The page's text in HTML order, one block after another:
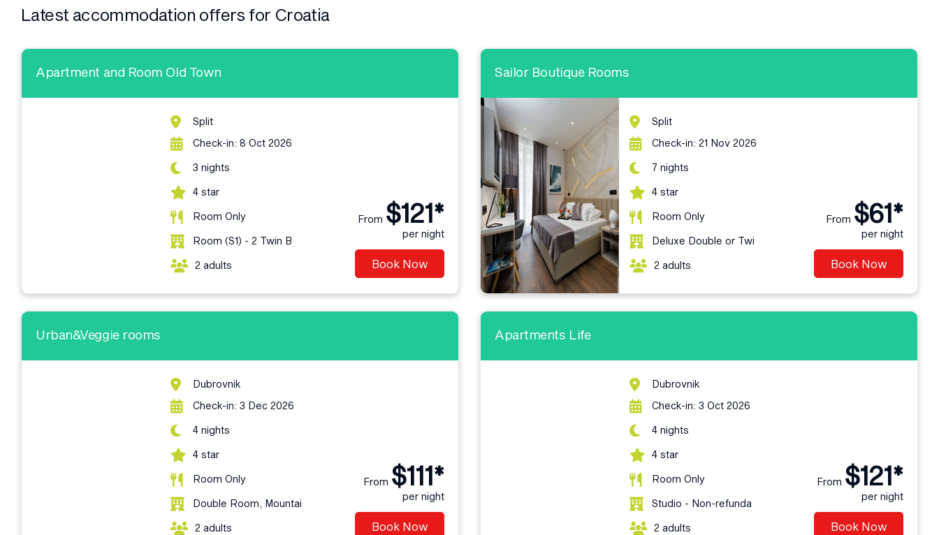
Latest accommodation offers for Croatia
Apartment and Room Old Town
Split
Check-in: 8 Oct 2026
3 nights
4 star
Room Only
Room (S1) - 2 Twin B
2 adults
From $121*
per night
Book Now
Sailor Boutique Rooms
Split
Check-in: 21 Nov 2026
7 nights
4 star
Room Only
Deluxe Double or Twi
2 adults
From $61*
per night
Book Now
Urban&Veggie rooms
Dubrovnik
Check-in: 3 Dec 2026
4 nights
4 star
Room Only
Double Room, Mountai
2 adults
From $111*
per night
Book Now
Apartments Life
Dubrovnik
Check-in: 3 Oct 2026
4 nights
4 star
Room Only
Studio - Non-refunda
2 adults
From $121*
per night
Book Now